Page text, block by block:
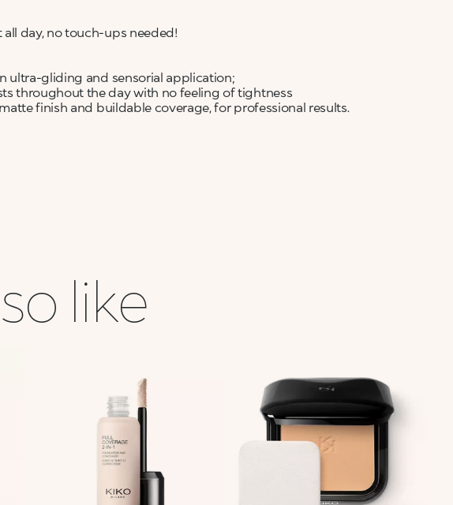
day, no touch-ups needed!
ultra-gliding and sensorial application;
throughout the day with no feeling of tightness
finish and buildable coverage, for professional results.
like